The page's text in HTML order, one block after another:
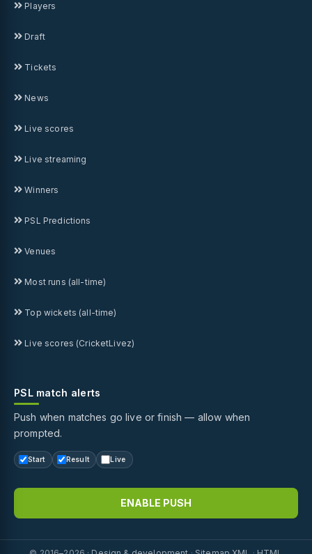
Players
Draft
Tickets
News
Live scores
Live streaming
Winners
PSL Predictions
Venues
Most runs (all-time)
Top wickets (all-time)
Live scores (CricketLivez)
PSL match alerts
Push when matches go live or finish — allow when
prompted.
Start Result Live
ENABLE PUSH